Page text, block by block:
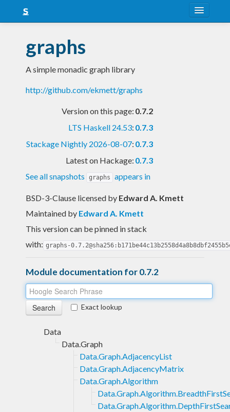
Snapshots
LTS
Nightly
graphs
A simple monadic graph library
http://github.com/ekmett/graphs
Version on this page: 0.7.2
LTS Haskell 24.53: 0.7.3
Stackage Nightly 2026-08-07: 0.7.3
Latest on Hackage: 0.7.3
See all snapshots
graphs appears in
BSD-3-Clause licensed by Edward A. Kmett
Maintained by Edward A. Kmett
This version can be pinned in stack
with: graphs-
Module documentation for 0.7.2
Exact lookup
Data
Data.Graph
Data.Graph.AdjacencyList
Data.Graph.AdjacencyMatrix
Data.Graph.Algorithm